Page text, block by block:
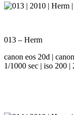
013 – Herm
canon eos 20d |
1/1000 sec | iso 200 |